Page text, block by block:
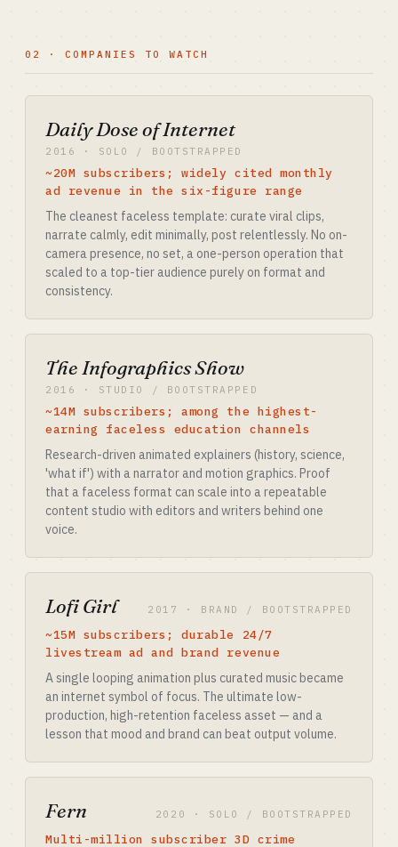
02 · COMPANIES TO WATCH
Daily Dose of Internet
2016 · SOLO / BOOTSTRAPPED
~20M subscribers; widely cited monthly
ad revenue in the six-figure range
The cleanest faceless template: curate viral clips,
narrate calmly, edit minimally, post relentlessly. No on-
camera presence, no set, a one-person operation that
scaled to a top-tier audience purely on format and
consistency.
The Infographics Show
2016 · STUDIO / BOOTSTRAPPED
~14M subscribers; among the highest-
earning faceless education channels
Research-driven animated explainers (history, science,
'what if') with a narrator and motion graphics. Proof
that a faceless format can scale into a repeatable
content studio with editors and writers behind one
voice.
Lofi Girl 2017 · BRAND / BOOTSTRAPPED
~15M subscribers; durable 24/7
livestream ad and brand revenue
A single looping animation plus curated music became
an internet symbol of focus. The ultimate low-
production, high-retention faceless asset — and a
lesson that mood and brand can beat output volume.
Fern 2020 · SOLO / BOOTSTRAPPED
Multi-million subscriber 3D crime